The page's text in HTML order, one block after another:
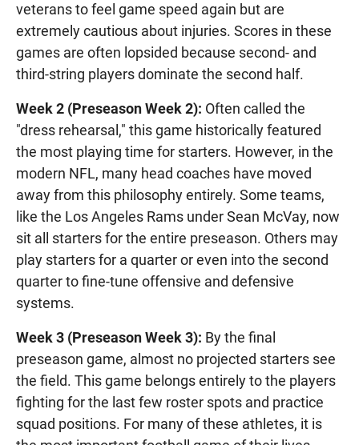
veterans to feel game speed again but are
extremely cautious about injuries. Scores in these
games are often lopsided because second- and
third-string players dominate the second half.
Week 2 (Preseason Week 2): Often called the
"dress rehearsal," this game historically featured
the most playing time for starters. However, in the
modern NFL, many head coaches have moved
away from this philosophy entirely. Some teams,
like the Los Angeles Rams under Sean McVay, now
sit all starters for the entire preseason. Others may
play starters for a quarter or even into the second
quarter to fine-tune offensive and defensive
systems.
Week 3 (Preseason Week 3): By the final
preseason game, almost no projected starters see
the field. This game belongs entirely to the players
fighting for the last few roster spots and practice
squad positions. For many of these athletes, it is